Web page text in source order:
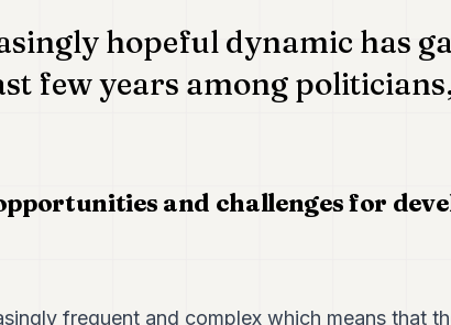
hopeful dynamic has
few years among
and challenges for
frequent and complex which means that